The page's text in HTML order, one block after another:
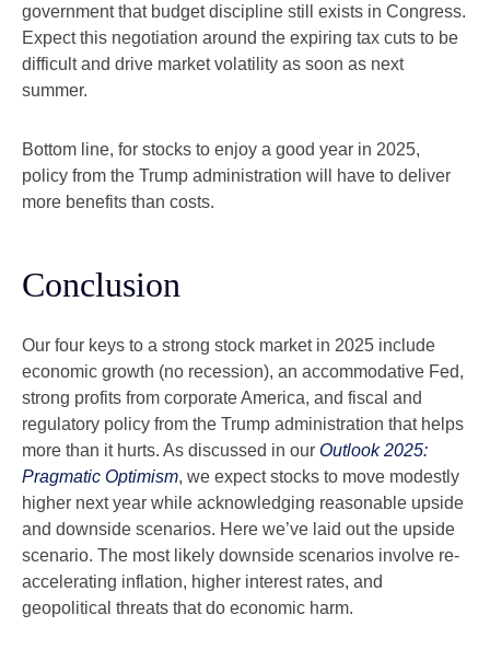
government that budget discipline still exists in Congress.
Expect this negotiation around the expiring tax cuts to be
difficult and drive market volatility as soon as next
summer.
Bottom line, for stocks to enjoy a good year in 2025,
policy from the Trump administration will have to deliver
more benefits than costs.
Conclusion
Our four keys to a strong stock market in 2025 include
economic growth (no recession), an accommodative Fed,
strong profits from corporate America, and fiscal and
regulatory policy from the Trump administration that helps
more than it hurts. As discussed in our Outlook 2025:
Pragmatic Optimism, we expect stocks to move modestly
higher next year while acknowledging reasonable upside
and downside scenarios. Here we’ve laid out the upside
scenario. The most likely downside scenarios involve re-
accelerating inflation, higher interest rates, and
geopolitical threats that do economic harm.